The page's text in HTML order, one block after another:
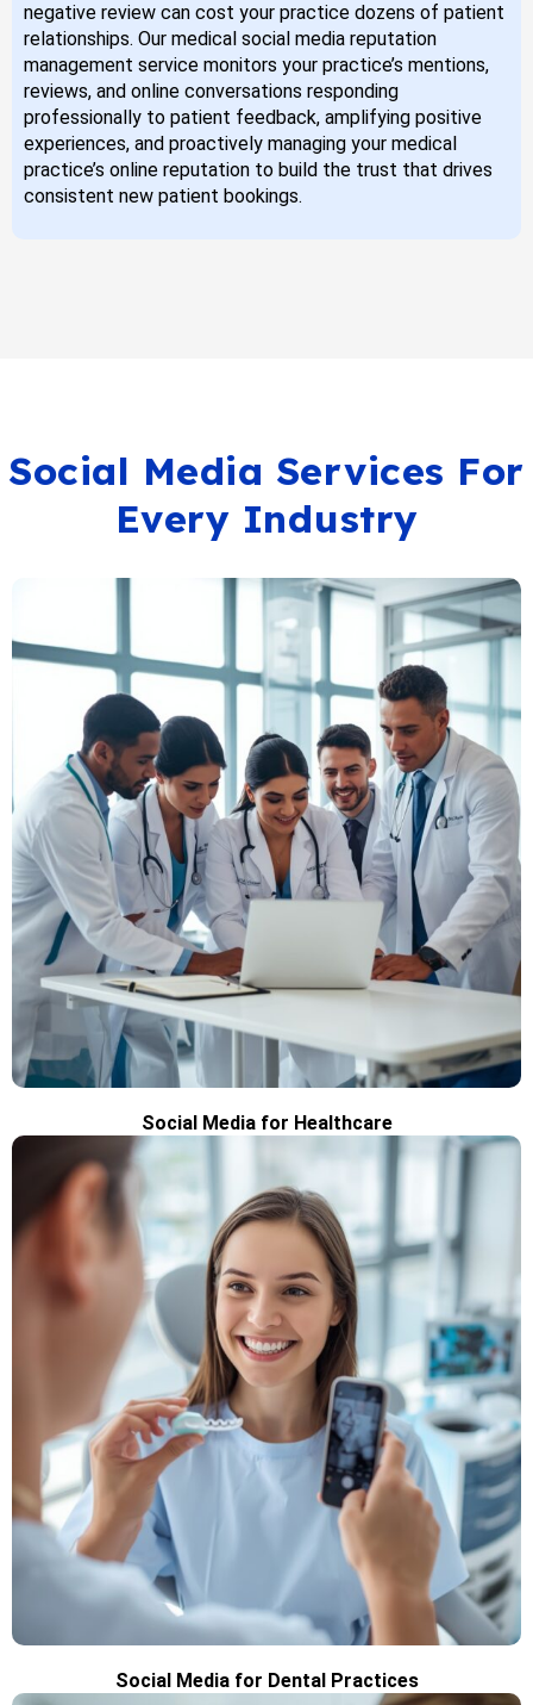
negative review can cost your practice dozens of patient
relationships. Our medical social media reputation
management service monitors your practice’s mentions,
reviews, and online conversations responding
professionally to patient feedback, amplifying positive
experiences, and proactively managing your medical
practice’s online reputation to build the trust that drives
consistent new patient bookings.
Social Media Services For
Every Industry
Social Media for Healthcare
Social Media for Dental Practices